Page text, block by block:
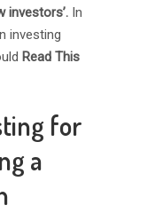
investors’. In
investing
Read This
for
a